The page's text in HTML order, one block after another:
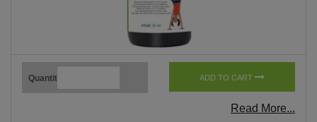
Quantity ADD TO CART
Read More...